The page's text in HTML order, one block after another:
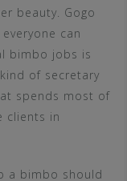
beauty. Gogo
can
bimbo jobs is
of secretary
spends most of
clients in
a bimbo should